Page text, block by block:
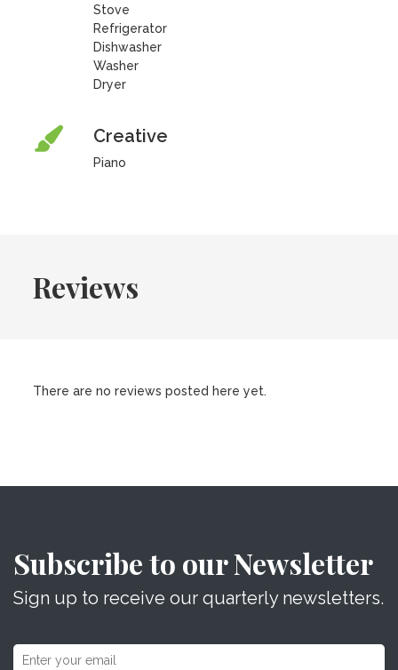
Stove
Refrigerator
Dishwasher
Washer
Dryer
Creative
Piano
Reviews
There are no reviews posted here yet.
Subscribe to our Newsletter
Sign up to receive our quarterly newsletters.